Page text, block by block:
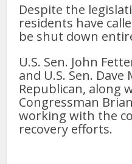
Despite the
residents have
be shut down
U.S. Sen. John
and U.S. Sen. Dave
Republican, along
Congressman
working with the
recovery efforts.